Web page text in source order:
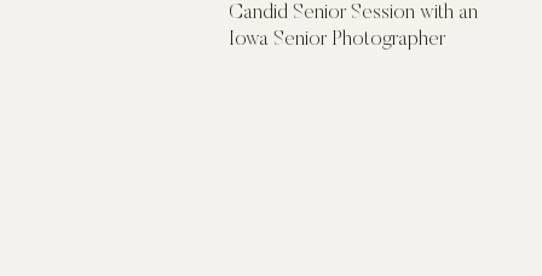
Candid Senior Session with an
Iowa Senior Photographer